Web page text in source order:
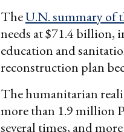
TheU.N. summary of
needs at $71.4 billion,
education and
reconstruction plan
The humanitarian
more than 1.9 million
several times, and